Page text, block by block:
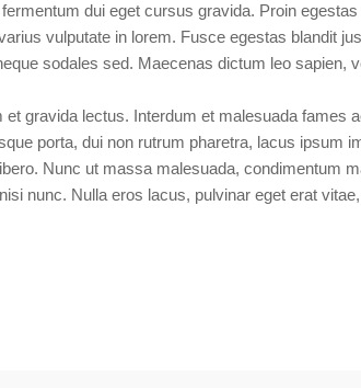
dui eget cursus gravida. Proin
vulputate in lorem. Fusce egestas blandit
sodales sed. Maecenas dictum leo sapien,
gravida lectus. Interdum et malesuada fames
porta, dui non rutrum pharetra, lacus ipsum
Nunc ut massa malesuada, condimentum
nunc. Nulla eros lacus, pulvinar eget erat